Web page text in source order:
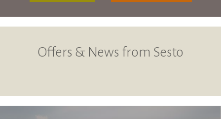
Offers & News from Sesto